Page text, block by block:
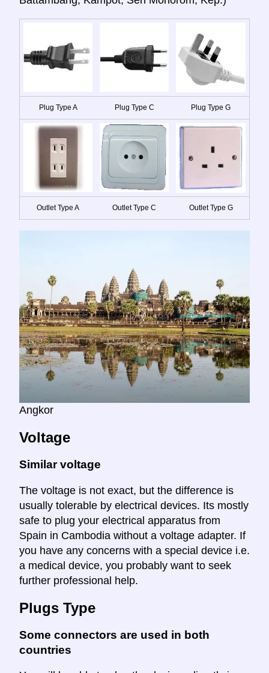
Plug Type A Plug Type C Plug Type G
Outlet Type A Outlet Type C Outlet Type G
Angkor
Voltage
Similar voltage
The voltage is not exact, but the difference is
usually tolerable by electrical devices. Its mostly
safe to plug your electrical apparatus from
Spain in Cambodia without a voltage adapter. If
you have any concerns with a special device i.e.
a medical device, you probably want to seek
further professional help.
Plugs Type
Some connectors are used in both
countries